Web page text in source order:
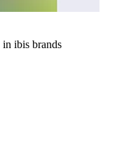
in ibis brands